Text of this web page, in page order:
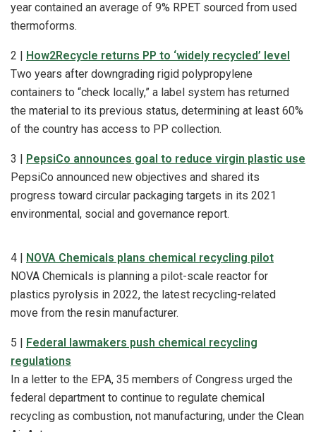
year contained an average of 9% RPET sourced from used
thermoforms.
2 |
How2Recycle returns PP to ‘widely recycled’ level
Two years after downgrading rigid polypropylene
containers to “check locally,” a label system has returned
the material to its previous status, determining at least 60%
of the country has access to PP collection.
3 |
PepsiCo announces goal to reduce virgin plastic use
PepsiCo announced new objectives and shared its
progress toward circular packaging targets in its 2021
environmental, social and governance report.
4 |
NOVA Chemicals plans chemical recycling pilot
NOVA Chemicals is planning a pilot-scale reactor for
plastics pyrolysis in 2022, the latest recycling-related
move from the resin manufacturer.
5 |
Federal lawmakers push chemical recycling
regulations
In a letter to the EPA, 35 members of Congress urged the
federal department to continue to regulate chemical
recycling as combustion, not manufacturing, under the Clean